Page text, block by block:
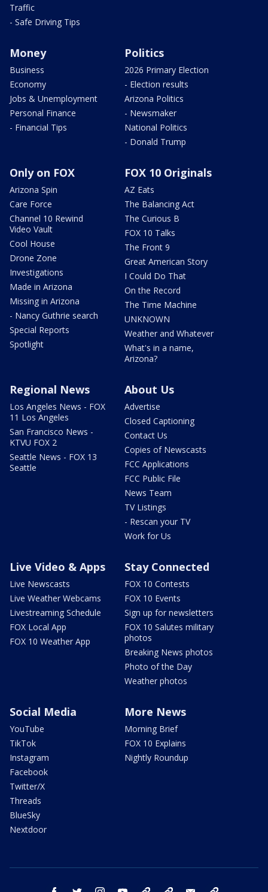
Traffic
- Safe Driving Tips
Money
Business
Economy
Jobs & Unemployment
Personal Finance
- Financial Tips
Politics
2026 Primary Election
- Election results
Arizona Politics
- Newsmaker
National Politics
- Donald Trump
Only on FOX
Arizona Spin
Care Force
Channel 10 Rewind
Video Vault
Cool House
Drone Zone
Investigations
Made in Arizona
Missing in Arizona
- Nancy Guthrie search
Special Reports
Spotlight
FOX 10 Originals
AZ Eats
The Balancing Act
The Curious B
FOX 10 Talks
The Front 9
Great American Story
I Could Do That
On the Record
The Time Machine
UNKNOWN
Weather and Whatever
What's in a name,
Arizona?
Regional News
Los Angeles News - FOX
11 Los Angeles
San Francisco News -
KTVU FOX 2
Seattle News - FOX 13
Seattle
About Us
Advertise
Closed Captioning
Contact Us
Copies of Newscasts
FCC Applications
FCC Public File
News Team
TV Listings
- Rescan your TV
Work for Us
Live Video & Apps
Live Newscasts
Live Weather Webcams
Livestreaming Schedule
FOX Local App
FOX 10 Weather App
Stay Connected
FOX 10 Contests
FOX 10 Events
Sign up for newsletters
FOX 10 Salutes military
photos
Breaking News photos
Photo of the Day
Weather photos
Social Media
YouTube
TikTok
Instagram
Facebook
Twitter/X
Threads
BlueSky
Nextdoor
More News
Morning Brief
FOX 10 Explains
Nightly Roundup